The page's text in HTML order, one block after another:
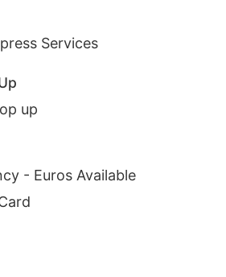
Services
up
- Euros Available